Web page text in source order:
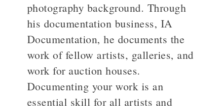
photography background. Through
his documentation business, IA
Documentation, he documents the
work of fellow artists, galleries, and
work for auction houses.
Documenting your work is an
essential skill for all artists and